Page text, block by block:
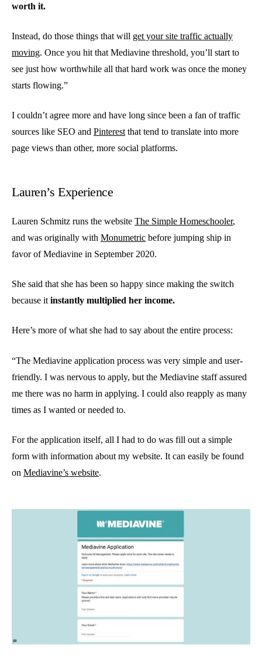
worth it.
Instead, do those things that will get your site traffic actually
moving. Once you hit that Mediavine threshold, you’ll start to
see just how worthwhile all that hard work was once the money
starts flowing.”
I couldn’t agree more and have long since been a fan of traffic
sources like SEO and Pinterest that tend to translate into more
page views than other, more social platforms.
Lauren’s Experience
Lauren Schmitz runs the website The Simple Homeschooler,
and was originally with Monumetric before jumping ship in
favor of Mediavine in September 2020.
She said that she has been so happy since making the switch
because it instantly multiplied her income.
Here’s more of what she had to say about the entire process:
“The Mediavine application process was very simple and user-
friendly. I was nervous to apply, but the Mediavine staff assured
me there was no harm in applying. I could also reapply as many
times as I wanted or needed to.
For the application itself, all I had to do was fill out a simple
form with information about my website. It can easily be found
on Mediavine’s website.